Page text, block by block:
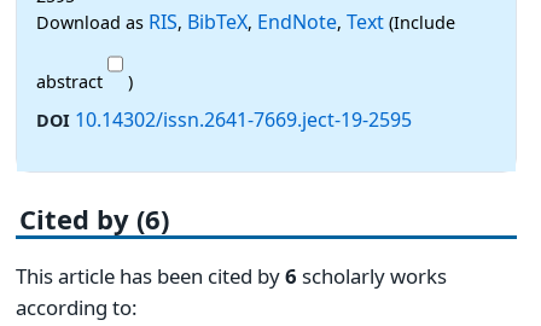
Download as RIS, BibTeX, EndNote, Text (Include
abstract
)
DOI 10.14302/issn.2641-7669.ject-19-2595
Cited by (6)
This article has been cited by6 scholarly works
according to: